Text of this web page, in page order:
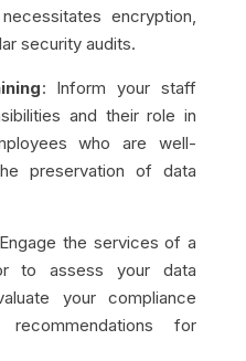
encryption,
security audits.
: Inform your staff
and their role in
who are well-
preservation of data
the services of a
to assess your data
your compliance
for